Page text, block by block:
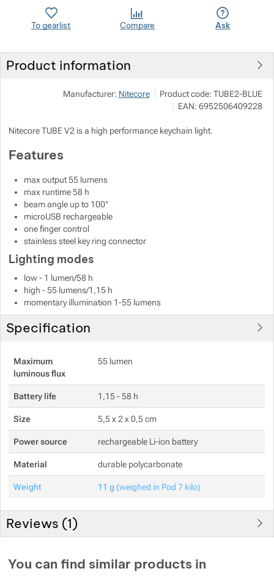
To gearlist Compare Ask
Product information
Manufacturer: Nitecore Product code: TUBE2-BLUE
EAN: 6952506409228
Nitecore TUBE V2 is a high performance keychain light.
Features
max output 55 lumens
max runtime 58 h
beam angle up to 100°
microUSB rechargeable
one finger control
stainless steel key ring connector
Lighting modes
low - 1 lumen/58 h
high - 55 lumens/1,15 h
momentary illumination 1-55 lumens
Specification
Maximum
luminous flux
55 lumen
Battery life 1,15 - 58 h
Size 5,5 x 2 x 0,5 cm
Power source rechargeable Li-ion battery
Material durable polycarbonate
Weight 11 g (weighed in Pod 7 kilo)
Reviews (1)
You can find similar products in
Show more
Show more
Show more
Show more
Show more
Show more